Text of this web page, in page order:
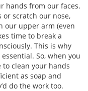
hands from our faces.
or scratch our nose,
our upper arm (even
time to break a
This is why
So, when you
to clean your hands
as soap and
do the work too.